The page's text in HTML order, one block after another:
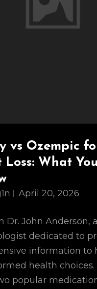
vs Ozempic
Loss: What
April 20, 2026
Dr. John Anderson,
dedicated to
information to
health choices.
popular